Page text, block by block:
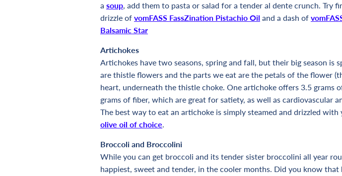
a soup, add them to pasta or salad for a tender al dente crunch. Try
drizzle of vomFASS FassZination Pistachio Oil and a dash of
Balsamic Star
Artichokes
Artichokes have two seasons, spring and fall, but their big season is
are thistle flowers and the parts we eat are the petals of the flower
heart, underneath the thistle choke. One artichoke offers 3.5 grams
grams of fiber, which are great for satiety, as well as cardiovascular
The best way to eat an artichoke is simply steamed and drizzled with
olive oil of choice.
Broccoli and Broccolini
While you can get broccoli and its tender sister broccolini all year
happiest, sweet and tender, in the cooler months. Did you know that